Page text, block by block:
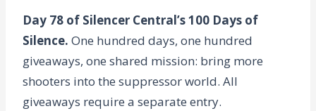
Day 78 of Silencer Central’s 100 Days of
Silence. One hundred days, one hundred
giveaways, one shared mission: bring more
shooters into the suppressor world. All
giveaways require a separate entry.